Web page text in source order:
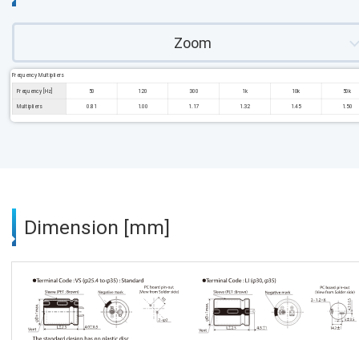
Zoom
Frequency Multipliers
Frequency [Hz] 50 120 300 1k 10k 50k
Multipliers 0.81 1.00 1.17 1.32 1.45 1.50
Dimension [mm]